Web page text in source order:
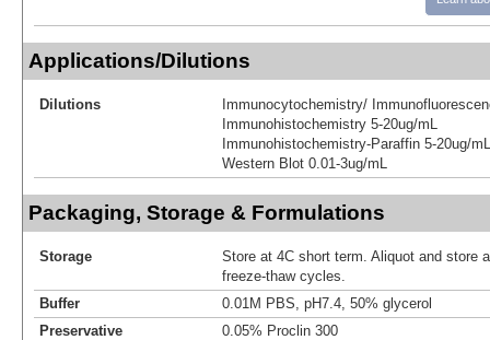
Applications/Dilutions
Dilutions
Immunocytochemistry/
Immunohistochemistry 5-20ug/mL
Immunohistochemistry-Paraffin 5-20ug/mL
Western Blot 0.01-3ug/mL
Packaging, Storage & Formulations
Storage
Store at 4C short term. Aliquot and store
freeze-thaw cycles.
Buffer
0.01M PBS, pH7.4, 50% glycerol
Preservative
0.05% Proclin 300